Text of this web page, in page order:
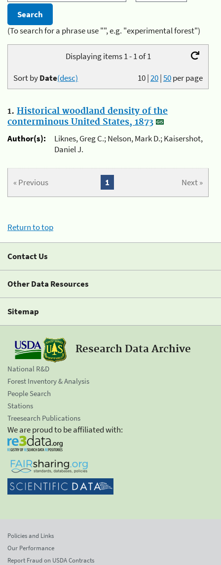
(To search for a phrase use "", e.g. "experimental forest")
Displaying items 1 - 1 of 1
10|20|50per page
Sort byDate(desc)
1. Historical woodland density of the
conterminous United States, 1873
Author(s):
Liknes, Greg C.; Nelson, Mark D.; Kaisershot,
Daniel J.
« Previous Next »
1
Return to top
Contact Us
Other Data Resources
Sitemap
Research Data Archive
National R&D
Forest Inventory & Analysis
People Search
Stations
Treesearch Publications
We are proud to be affiliated with:
Policies and Links
Our Performance
Report Fraud on USDA Contracts